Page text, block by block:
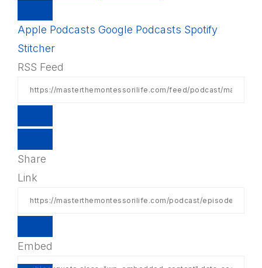
Apple Podcasts Google Podcasts Spotify
Stitcher
RSS Feed
Share
Link
Embed